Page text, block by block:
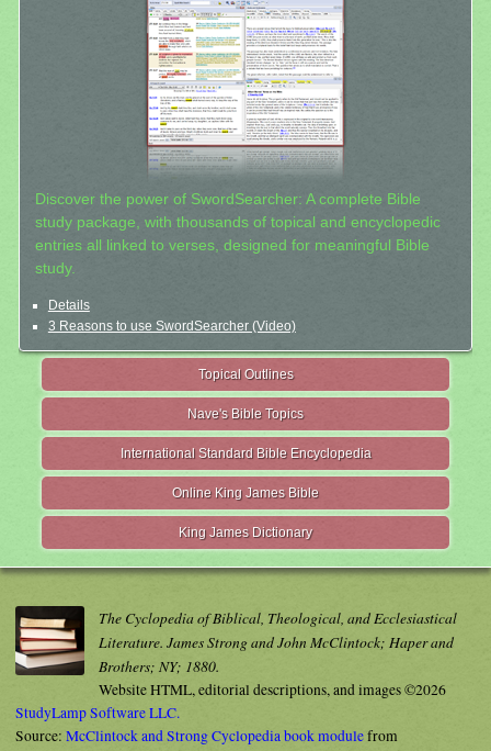
Discover the power of SwordSearcher: A complete Bible
study package, with thousands of topical and encyclopedic
entries all linked to verses, designed for meaningful Bible
study.
Details
3 Reasons to use SwordSearcher (Video)
Topical Outlines
Nave's Bible Topics
International Standard Bible Encyclopedia
Online King James Bible
King James Dictionary
The Cyclopedia of Biblical, Theological, and Ecclesiastical
Literature. James Strong and John McClintock; Haper and
Brothers; NY; 1880.
Website HTML, editorial descriptions, and images ©2026
StudyLamp Software LLC.
Source: McClintock and Strong Cyclopedia book modulefrom